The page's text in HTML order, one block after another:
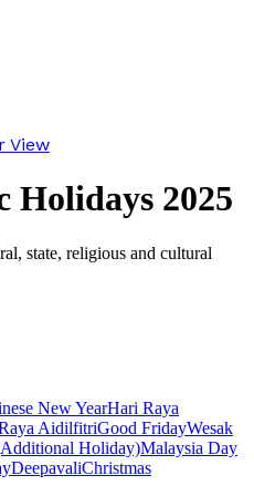
View
Holidays 2025
state, religious and cultural
New YearHari Raya
AidilfitriGood FridayWesak
Holiday)Malaysia Day
DeepavaliChristmas